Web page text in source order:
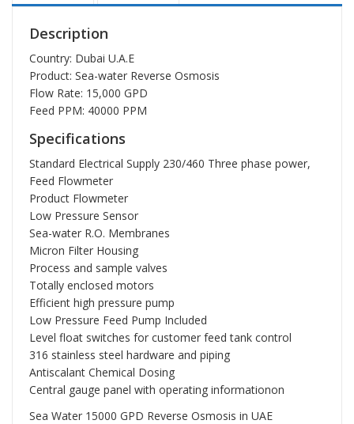
Description
Country: Dubai U.A.E
Product: Sea-water Reverse Osmosis
Flow Rate: 15,000 GPD
Feed PPM: 40000 PPM
Specifications
Standard Electrical Supply 230/460 Three phase power,
Feed Flowmeter
Product Flowmeter
Low Pressure Sensor
Sea-water R.O. Membranes
Micron Filter Housing
Process and sample valves
Totally enclosed motors
Efficient high pressure pump
Low Pressure Feed Pump Included
Level float switches for customer feed tank control
316 stainless steel hardware and piping
Antiscalant Chemical Dosing
Central gauge panel with operating informationon
Sea Water 15000 GPD Reverse Osmosis in UAE